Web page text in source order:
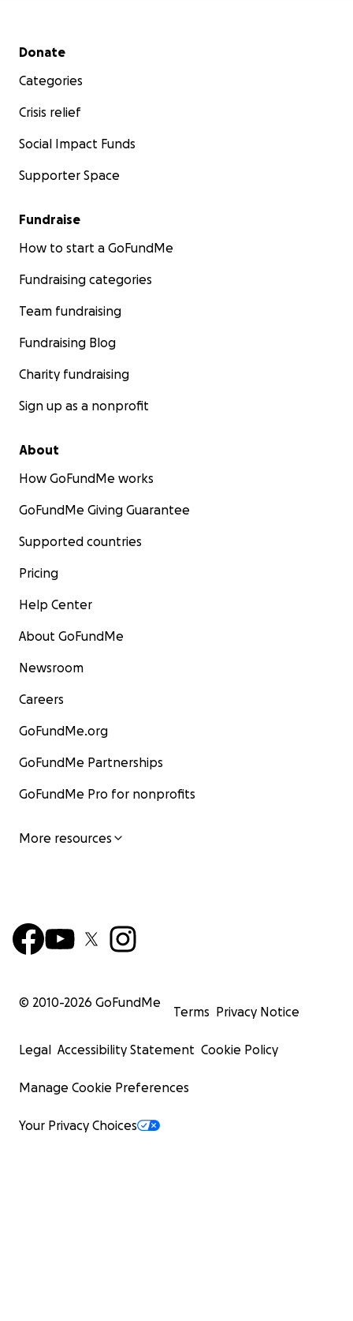
Secondary menu
Donate
Categories
Crisis relief
Social Impact Funds
Supporter Space
Fundraise
How to start a GoFundMe
Fundraising categories
Team fundraising
Fundraising Blog
Charity fundraising
Sign up as a nonprofit
About
How GoFundMe works
GoFundMe Giving Guarantee
Supported countries
Pricing
Help Center
About GoFundMe
Newsroom
Careers
GoFundMe.org
GoFundMe Partnerships
GoFundMe Pro for nonprofits
More resources
© 2010-2026 GoFundMe
Terms Privacy Notice
Legal Accessibility Statement Cookie Policy
Manage Cookie Preferences
Your Privacy Choices